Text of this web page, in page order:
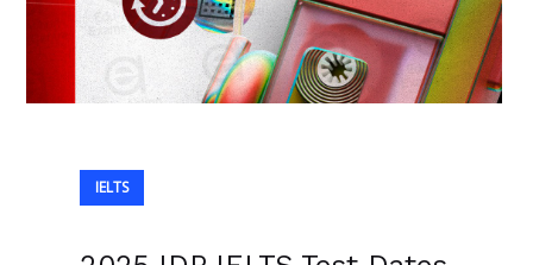
IELTS